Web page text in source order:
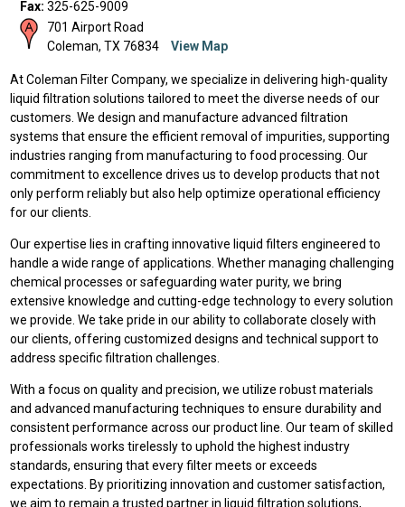
Fax: 325-625-9009
701 Airport Road
Coleman, TX 76834 View Map
At Coleman Filter Company, we specialize in delivering high-quality
liquid filtration solutions tailored to meet the diverse needs of our
customers. We design and manufacture advanced filtration
systems that ensure the efficient removal of impurities, supporting
industries ranging from manufacturing to food processing. Our
commitment to excellence drives us to develop products that not
only perform reliably but also help optimize operational efficiency
for our clients.
Our expertise lies in crafting innovative liquid filters engineered to
handle a wide range of applications. Whether managing challenging
chemical processes or safeguarding water purity, we bring
extensive knowledge and cutting-edge technology to every solution
we provide. We take pride in our ability to collaborate closely with
our clients, offering customized designs and technical support to
address specific filtration challenges.
With a focus on quality and precision, we utilize robust materials
and advanced manufacturing techniques to ensure durability and
consistent performance across our product line. Our team of skilled
professionals works tirelessly to uphold the highest industry
standards, ensuring that every filter meets or exceeds
expectations. By prioritizing innovation and customer satisfaction,
we aim to remain a trusted partner in liquid filtration solutions,